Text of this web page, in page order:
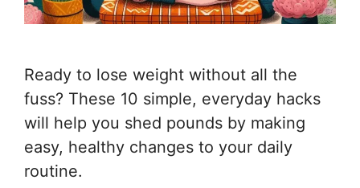
Ready to lose weight without all the
fuss? These 10 simple, everyday hacks
will help you shed pounds by making
easy, healthy changes to your daily
routine.